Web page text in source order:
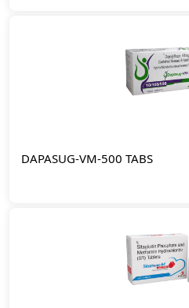
DAPASUG-VM-500 TABS